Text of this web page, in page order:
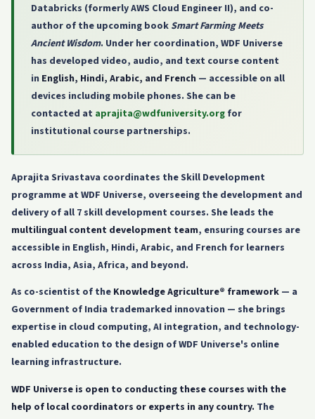
Databricks (formerly AWS Cloud Engineer II), and co-
author of the upcoming book Smart Farming Meets
Ancient Wisdom. Under her coordination, WDF Universe
has developed video, audio, and text course content
in English, Hindi, Arabic, and French — accessible on all
devices including mobile phones. She can be
contacted at aprajita@wdfuniversity.org for
institutional course partnerships.
Aprajita Srivastava coordinates the Skill Development
programme at WDF Universe, overseeing the development and
delivery of all 7 skill development courses. She leads the
multilingual content development team, ensuring courses are
accessible in English, Hindi, Arabic, and French for learners
across India, Asia, Africa, and beyond.
As co-scientist of the Knowledge Agriculture® framework — a
Government of India trademarked innovation — she brings
expertise in cloud computing, AI integration, and technology-
enabled education to the design of WDF Universe's online
learning infrastructure.
WDF Universe is open to conducting these courses with the
help of local coordinators or experts in any country. The